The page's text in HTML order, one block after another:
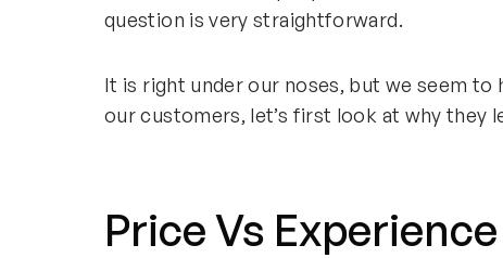
question is very straightforward.
It is right under our noses, but we seem
our customers, let’s first look at why they
Price Vs Experience